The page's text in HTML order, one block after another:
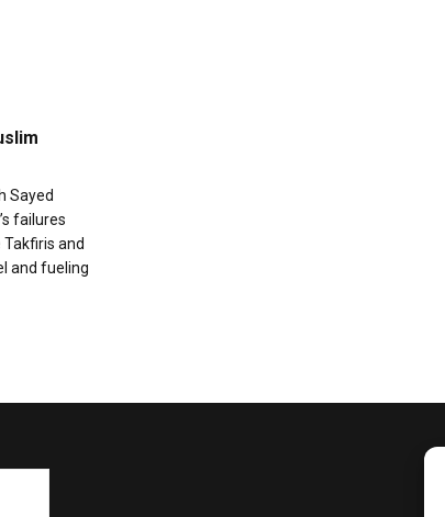
Sayed
failures
and
and fueling